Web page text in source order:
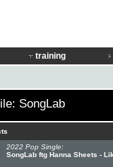
training
SongLab
2022 Pop Single:
SongLab ftg Hanna Sheets -